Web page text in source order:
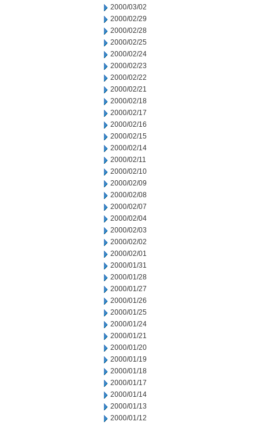
2000/03/02
2000/02/29
2000/02/28
2000/02/25
2000/02/24
2000/02/23
2000/02/22
2000/02/21
2000/02/18
2000/02/17
2000/02/16
2000/02/15
2000/02/14
2000/02/11
2000/02/10
2000/02/09
2000/02/08
2000/02/07
2000/02/04
2000/02/03
2000/02/02
2000/02/01
2000/01/31
2000/01/28
2000/01/27
2000/01/26
2000/01/25
2000/01/24
2000/01/21
2000/01/20
2000/01/19
2000/01/18
2000/01/17
2000/01/14
2000/01/13
2000/01/12